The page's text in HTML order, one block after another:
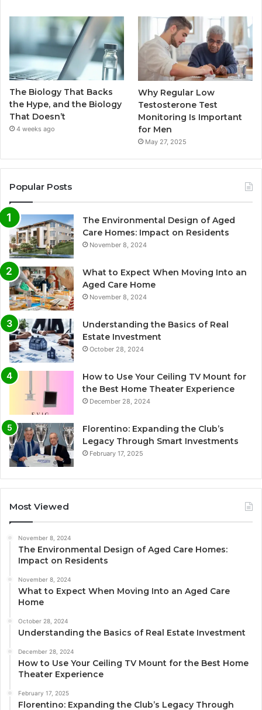
The Biology That Backs
the Hype, and the Biology
That Doesn’t
4 weeks ago
Why Regular Low
Testosterone Test
Monitoring Is Important
for Men
May 27, 2025
Popular Posts
The Environmental Design of Aged
Care Homes: Impact on Residents
November 8, 2024
What to Expect When Moving Into an
Aged Care Home
November 8, 2024
Understanding the Basics of Real
Estate Investment
October 28, 2024
How to Use Your Ceiling TV Mount for
the Best Home Theater Experience
December 28, 2024
Florentino: Expanding the Club’s
Legacy Through Smart Investments
February 17, 2025
Most Viewed
November 8, 2024
The Environmental Design of Aged Care Homes:
Impact on Residents
November 8, 2024
What to Expect When Moving Into an Aged Care
Home
October 28, 2024
Understanding the Basics of Real Estate Investment
December 28, 2024
How to Use Your Ceiling TV Mount for the Best Home
Theater Experience
February 17, 2025
Florentino: Expanding the Club’s Legacy Through